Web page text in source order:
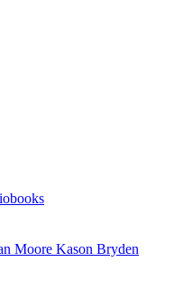
Moore Kason Bryden